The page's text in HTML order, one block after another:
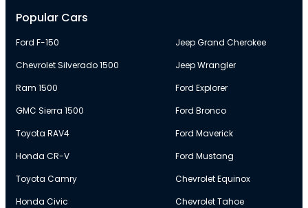
Popular Cars
Ford F-150
Chevrolet Silverado 1500
Ram 1500
GMC Sierra 1500
Toyota RAV4
Honda CR-V
Toyota Camry
Honda Civic
Jeep Grand Cherokee
Jeep Wrangler
Ford Explorer
Ford Bronco
Ford Maverick
Ford Mustang
Chevrolet Equinox
Chevrolet Tahoe